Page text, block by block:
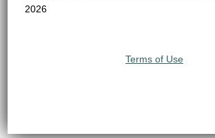
2026
Terms of Use